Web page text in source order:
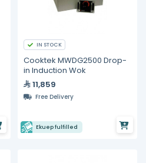
IN STOCK
Cooktek MWDG2500 Drop-
in Induction Wok
11,859
Free Delivery
Ekuep fulfilled